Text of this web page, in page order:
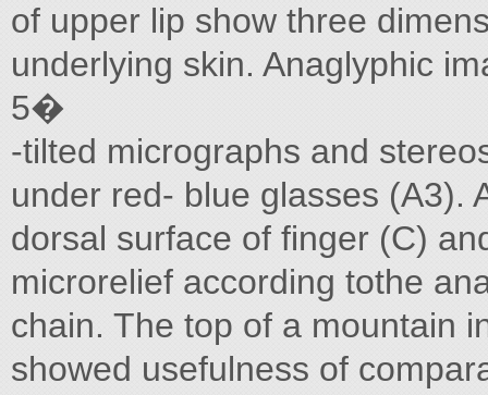
of upper lip show three
underlying skin. Anaglyphic
5�
-tilted micrographs and
under red- blue glasses (A3).
dorsal surface of finger (C)
microrelief according tothe
chain. The top of a mountain
showed usefulness of